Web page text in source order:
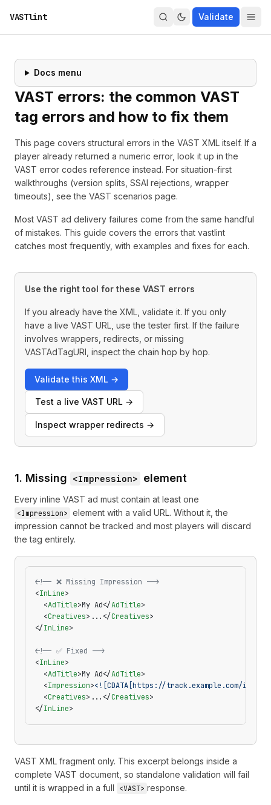
VASTlint Validate
Docs menu
VAST errors: the common VAST
tag errors and how to fix them
This page covers structural errors in the VAST XML itself. If a
player already returned a numeric error, look it up in the
VAST error codes reference instead. For situation-first
walkthroughs (version splits, SSAI rejections, wrapper
timeouts), see the VAST scenarios page.
Most VAST ad delivery failures come from the same handful
of mistakes. This guide covers the errors that vastlint
catches most frequently, with examples and fixes for each.
Use the right tool for these VAST errors
If you already have the XML, validate it. If you only
have a live VAST URL, use the tester first. If the failure
involves wrappers, redirects, or missing
VASTAdTagURI, inspect the chain hop by hop.
Validate this XML →
Test a live VAST URL →
Inspect wrapper redirects →
1. Missing <Impression> element
Every inline VAST ad must contain at least one
<Impression> element with a valid URL. Without it, the
impression cannot be tracked and most players will discard
the tag entirely.
<!-- ❌ Missing Impression -->
<InLine>
  <
AdTitle>My Ad</AdTitle>
  <
Creatives>...</Creatives>
</InLine>
<!-- ✅ Fixed -->
<InLine>
  <
AdTitle>My Ad</AdTitle>
  <
Impression><![CDATA[https://track.example.com/
  <
Creatives>...</Creatives>
</InLine>
VAST XML fragment only. This excerpt belongs inside a
complete VAST document, so standalone validation will fail
until it is wrapped in a full
<VAST> response.